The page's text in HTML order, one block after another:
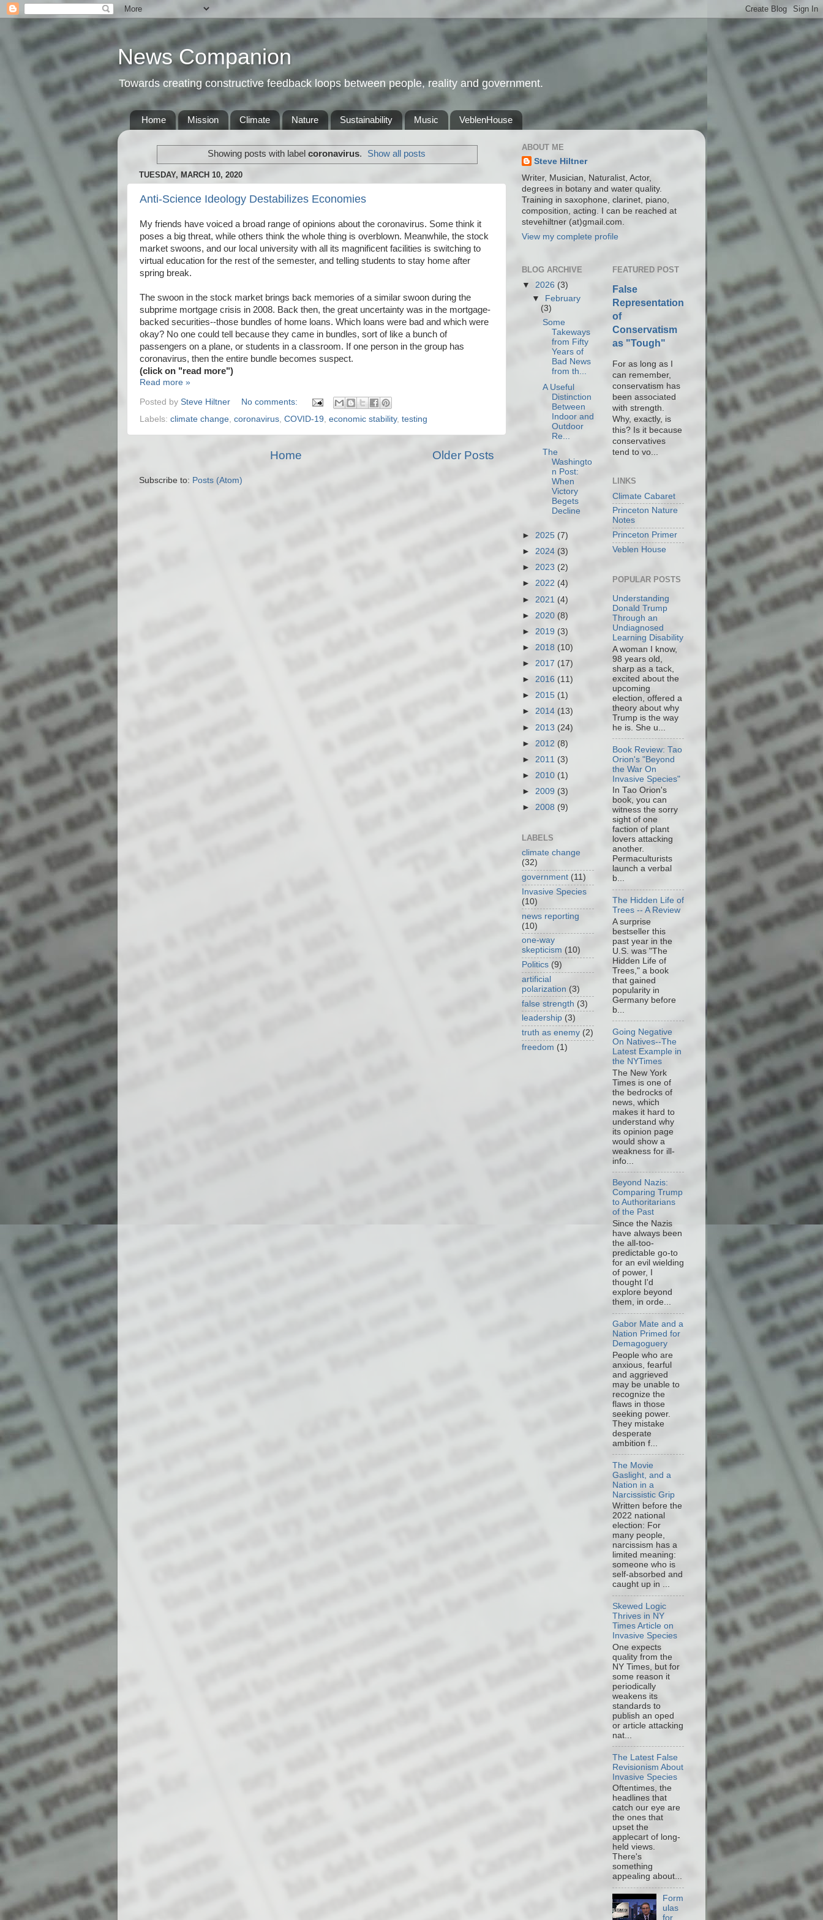
News Companion
Towards creating constructive feedback loops between people, reality and government.
Home Mission Climate Nature Sustainability Music VeblenHouse
Showing posts with label coronavirus. Show all posts
TUESDAY, MARCH 10, 2020
Anti-Science Ideology Destabilizes Economies
My friends have voiced a broad range of opinions about the coronavirus. Some think it
poses a big threat, while others think the whole thing is overblown. Meanwhile, the stock
market swoons, and our local university with all its magnificent facilities is switching to
virtual education for the rest of the semester, and telling students to stay home after
spring break.
The swoon in the stock market brings back memories of a similar swoon during the
subprime mortgage crisis in 2008. Back then, the great uncertainty was in the mortgage-
backed securities--those bundles of home loans. Which loans were bad and which were
okay? No one could tell because they came in bundles, sort of like a bunch of
passengers on a plane, or students in a classroom. If one person in the group has
coronavirus, then the entire bundle becomes suspect.
(click on "read more")
Read more »
Posted by Steve Hiltner
No comments:
Labels: climate change coronavirus COVID-19 economic stability, testing
Older Posts
Home
Subscribe to: Posts (Atom)
ABOUT ME
Steve Hiltner
Writer, Musician, Naturalist, Actor,
degrees in botany and water quality.
Training in saxophone, clarinet, piano,
composition, acting. I can be reached at
stevehiltner (at)gmail.com.
View my complete profile
BLOG ARCHIVE
▼ 2026 (3)
▼
February
(3)
Some
Takeways
from Fifty
Years of
Bad News
from th...
A Useful
Distinction
Between
Indoor and
Outdoor
Re...
The
Washingto
n Post:
When
Victory
Begets
Decline
► 2025 (7)
► 2024 (3)
► 2023 (2)
► 2022 (4)
► 2021 (4)
► 2020 (8)
► 2019 (3)
► 2018 (10)
► 2017 (17)
► 2016 (11)
► 2015 (1)
► 2014 (13)
► 2013 (24)
► 2012 (8)
► 2011 (3)
► 2010 (1)
► 2009 (3)
► 2008 (9)
LABELS
climate change
(32)
government (11)
Invasive Species
(10)
news reporting
(10)
one-way
skepticism (10)
Politics (9)
artificial
polarization (3)
false strength (3)
leadership (3)
truth as enemy (2)
freedom (1)
FEATURED POST
False
Representation
of
Conservatism
as "Tough"
For as long as I
can remember,
conservatism has
been associated
with strength.
Why, exactly, is
this? Is it because
conservatives
tend to vo...
LINKS
Climate Cabaret
Princeton Nature
Notes
Princeton Primer
Veblen House
POPULAR POSTS
Understanding
Donald Trump
Through an
Undiagnosed
Learning Disability
A woman I know,
98 years old,
sharp as a tack,
excited about the
upcoming
election, offered a
theory about why
Trump is the way
he is. She u...
Book Review: Tao
Orion's "Beyond
the War On
Invasive Species"
In Tao Orion's
book, you can
witness the sorry
sight of one
faction of plant
lovers attacking
another.
Permaculturists
launch a verbal
b...
The Hidden Life of
Trees -- A Review
A surprise
bestseller this
past year in the
U.S. was "The
Hidden Life of
Trees," a book
that gained
popularity in
Germany before
b...
Going Negative
On Natives--The
Latest Example in
the NYTimes
The New York
Times is one of
the bedrocks of
news, which
makes it hard to
understand why
its opinion page
would show a
weakness for ill-
info...
Beyond Nazis:
Comparing Trump
to Authoritarians
of the Past
Since the Nazis
have always been
the all-too-
predictable go-to
for an evil wielding
of power, I
thought I'd
explore beyond
them, in orde...
Gabor Mate and a
Nation Primed for
Demagoguery
People who are
anxious, fearful
and aggrieved
may be unable to
recognize the
flaws in those
seeking power.
They mistake
desperate
ambition f...
The Movie
Gaslight, and a
Nation in a
Narcissistic Grip
Written before the
2022 national
election: For
many people,
narcissism has a
limited meaning:
someone who is
self-absorbed and
caught up in ...
Skewed Logic
Thrives in NY
Times Article on
Invasive Species
One expects
quality from the
NY Times, but for
some reason it
periodically
weakens its
standards to
publish an oped
or article attacking
nat...
The Latest False
Revisionism About
Invasive Species
Oftentimes, the
headlines that
catch our eye are
the ones that
upset the
applecart of long-
held views.
There's
something
appealing about...
Form
ulas
for